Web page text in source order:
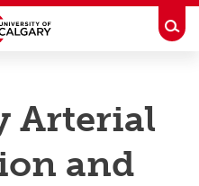
Arterial
and